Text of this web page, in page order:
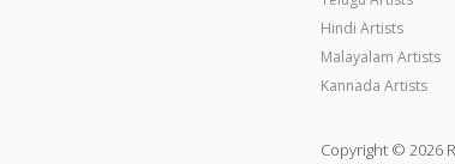
Hindi Artists
Malayalam Artists
Kannada Artists
Copyright © 2026